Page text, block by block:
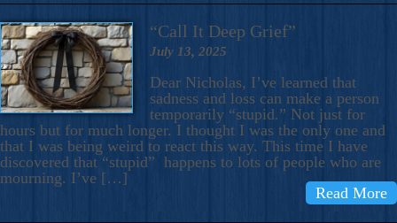
“Call It Deep Grief”
July 13, 2025
Dear Nicholas, I’ve learned that
sadness and loss can make a person
temporarily “stupid.” Not just for
hours but for much longer. I thought I was the only one and
that I was being weird to react this way. This time I have
discovered that “stupid” happens to lots of people who are
mourning. I’ve […]
Read More